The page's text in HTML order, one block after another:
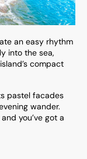
an easy rhythm
into the sea,
compact
pastel facades
wander.
you’ve got a